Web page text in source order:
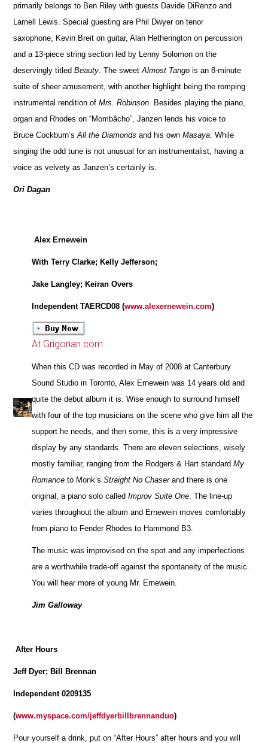
primarily belongs to Ben Riley with guests Davide DiRenzo and
Larnell Lewis. Special guesting are Phil Dwyer on tenor
saxophone, Kevin Breit on guitar, Alan Hetherington on percussion
and a 13-piece string section led by Lenny Solomon on the
deservingly titledBeauty . The sweetAlmost Tango is an 8-minute
suite of sheer amusement, with another highlight being the romping
instrumental rendition ofMrs. Robinson . Besides playing the piano,
organ and Rhodes on “Mombâcho”, Janzen lends his voice to
Bruce Cockburn’sAll the Diamonds and his ownMasaya . While
singing the odd tune is not unusual for an instrumentalist, having a
voice as velvety as Janzen’s certainly is.
Ori Dagan
Alex Ernewein
With Terry Clarke; Kelly Jefferson;
Jake Langley; Keiran Overs
Independent TAERCD08 (www.alexernewein.com)
At Grigorian.com
When this CD was recorded in May of 2008 at Canterbury
Sound Studio in Toronto, Alex Ernewein was 14 years old and
quite the debut album it is. Wise enough to surround himself
with four of the top musicians on the scene who give him all the
support he needs, and then some, this is a very impressive
display by any standards. There are eleven selections, wisely
mostly familiar, ranging from the Rodgers & Hart standardMy
Romance to Monk’sStraight No Chaserand there is one
original, a piano solo calledImprov Suite One . The line-up
varies throughout the album and Ernewein moves comfortably
from piano to Fender Rhodes to Hammond B3.
The music was improvised on the spot and any imperfections
are a worthwhile trade-off against the spontaneity of the music.
You will hear more of young Mr. Ernewein.
Jim Galloway
After Hours
Jeff Dyer; Bill Brennan
Independent 0209135
(www.myspace.com/jeffdyerbillbrennanduo)
Pour yourself a drink, put on “After Hours” after hours and you will